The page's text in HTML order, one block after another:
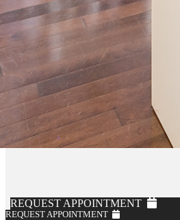
REQUEST APPOINTMENT
REQUEST APPOINTMENT